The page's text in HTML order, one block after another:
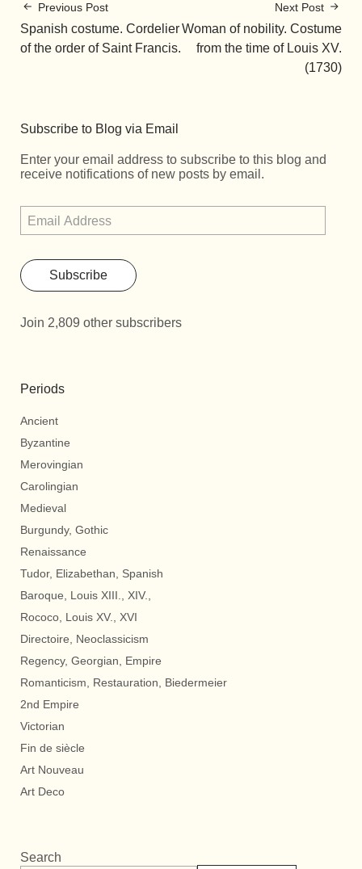
Previous Post
Spanish costume. Cordelier
of the order of Saint Francis.
Next Post
Woman of nobility. Costume
from the time of Louis XV.
(1730)
Subscribe to Blog via Email
Enter your email address to subscribe to this blog and
receive notifications of new posts by email.
Subscribe
Join 2,809 other subscribers
Periods
Ancient
Byzantine
Merovingian
Carolingian
Medieval
Burgundy, Gothic
Renaissance
Tudor, Elizabethan, Spanish
Baroque, Louis XIII., XIV.,
Rococo, Louis XV., XVI
Directoire, Neoclassicism
Regency, Georgian, Empire
Romanticism, Restauration, Biedermeier
2nd Empire
Victorian
Fin de siècle
Art Nouveau
Art Deco
Search